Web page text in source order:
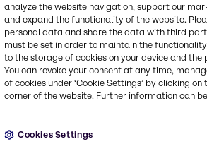
you need for these common
analyze the website navigation, support our
and expand the functionality of the website.
personal data and share the data with third
must be set in order to maintain the functionality
to the storage of cookies on your device and
You can revoke your consent at any time,
of cookies under ‘Cookie Settings’ by clicking
corner of the website. Further information can
Cookies Settings